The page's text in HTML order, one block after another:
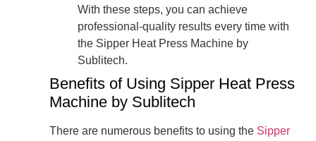
With these steps, you can achieve
professional-quality results every time with
the Sipper Heat Press Machine by
Sublitech.
Benefits of Using Sipper Heat Press
Machine by Sublitech
There are numerous benefits to using the Sipper